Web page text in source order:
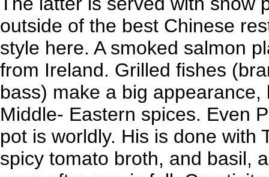
outside of the best Chinese
style here. A smoked salmon
from Ireland. Grilled fishes
bass) make a big
Middle- Eastern spices. Even
pot is worldly. His is done with
spicy tomato broth, and basil,